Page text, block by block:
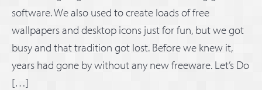
software. We also used to create loads of free
wallpapers and desktop icons just for fun, but we got
busy and that tradition got lost. Before we knew it,
years had gone by without any new freeware. Let’s Do
[…]